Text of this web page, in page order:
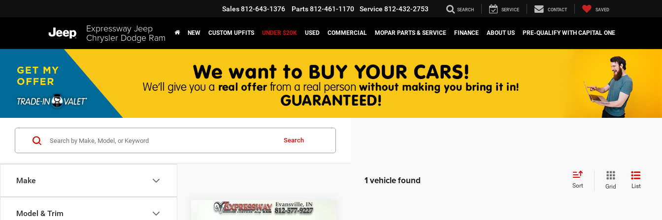
Expressway Jeep
Chrysler Dodge Ram
Sales812-643-1376 Parts812-461-1170 Service 812-432-2753 SEARCH SERVICE CONTACT SAVED
NEW CUSTOM UPFITS UNDER $20K USED COMMERCIAL MOPAR PARTS & SERVICE FINANCE ABOUT US PRE-QUALIFY WITH CAPITAL ONE
Make
Model & Trim
Search
1 vehicle found Sort Grid List
Compare Vehicle